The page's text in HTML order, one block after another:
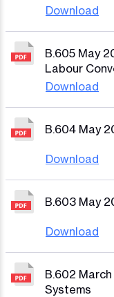
Download
B.605 May
Labour
Download
B.604 May
Download
B.603 May
Download
B.602
Systems